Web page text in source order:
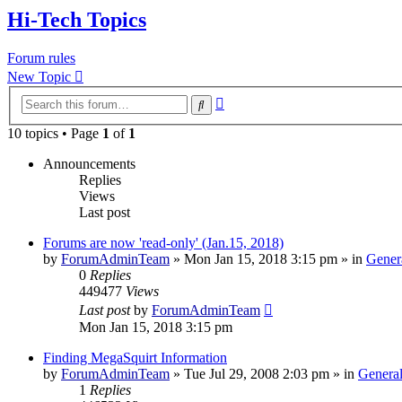
Hi-Tech Topics
Forum rules
New Topic
Search
10 topics • Page 1 of 1
Announcements
Replies
Views
Last post
Forums are now 'read-only' (Jan.15, 2018)
by ForumAdminTeam » Mon Jan 15, 2018 3:15 pm » in
0 Replies
449477 Views
Last postby ForumAdminTeam
Mon Jan 15, 2018 3:15 pm
Finding MegaSquirt Information
by ForumAdminTeam » Tue Jul 29, 2008 2:03 pm » in
1 Replies